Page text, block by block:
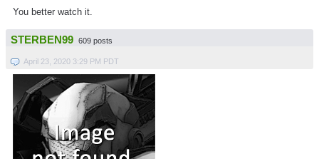
You better watch it.
STERBEN99 609 posts
April 23, 2020 3:29 PM PDT